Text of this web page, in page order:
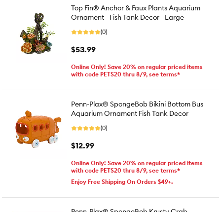
Top Fin® Anchor & Faux Plants Aquarium
Ornament - Fish Tank Decor - Large
(0)
$53.99
Online Only! Save 20% on regular priced items
with code PETS20 thru 8/9, see terms*
Penn-Plax® SpongeBob Bikini Bottom Bus
Aquarium Ornament Fish Tank Decor
(0)
$12.99
Online Only! Save 20% on regular priced items
with code PETS20 thru 8/9, see terms*
Enjoy Free Shipping On Orders $49+.